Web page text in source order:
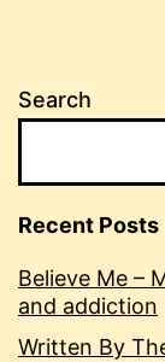
Search
Recent Posts
Believe Me –
and addiction
Written By